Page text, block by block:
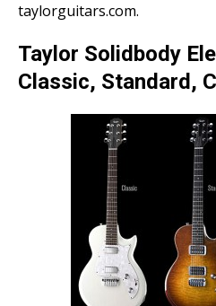
taylorguitars.com.
Taylor Solidbody
Classic, Standard,